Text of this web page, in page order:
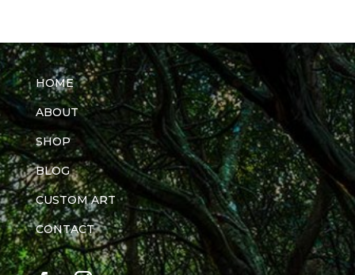
HOME
ABOUT
SHOP
BLOG
CUSTOM ART
CONTACT